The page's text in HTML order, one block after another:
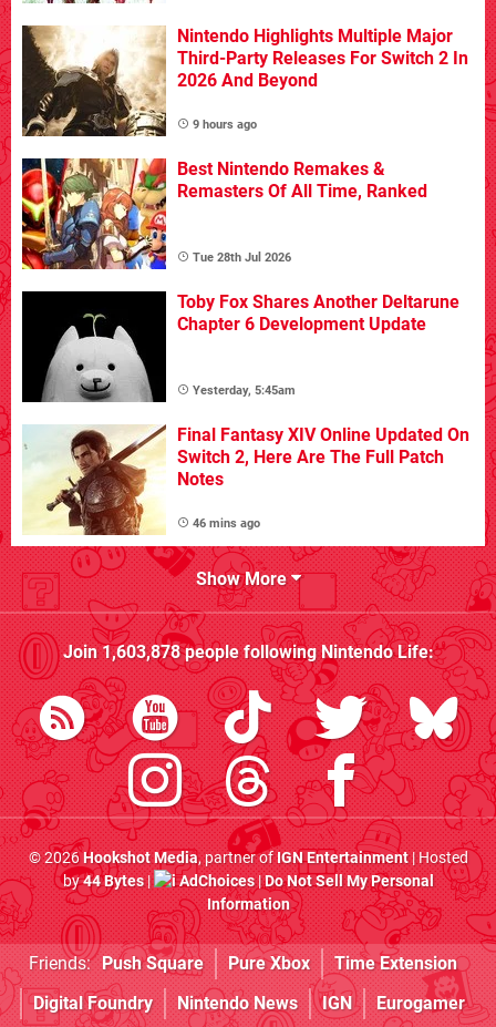
Nintendo Highlights Multiple Major
Third-Party Releases For Switch 2 In
2026 And Beyond
9 hours ago
Best Nintendo Remakes &
Remasters Of All Time, Ranked
Tue 28th Jul 2026
Toby Fox Shares Another Deltarune
Chapter 6 Development Update
Yesterday, 5:45am
Final Fantasy XIV Online Updated On
Switch 2, Here Are The Full Patch
Notes
46 mins ago
Show More
Join1,603,878people followingNintendo Life:
© 2026Hookshot Media, partner ofIGN Entertainment| Hosted
by44 Bytes| AdChoices|Do Not Sell My Personal
Information
Friends: Push Square Pure Xbox
Time Extension
Digital Foundry
Nintendo News IGN Eurogamer